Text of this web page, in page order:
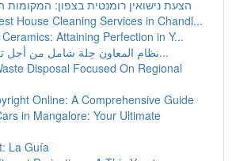
הצעת נישואין רומנטית בצפון: המקומות
House Cleaning Services in Chandl...
Attaining Perfection in Y...
نظام المعاون حِلة شامل من أجل تنظيم الحضو...
Disposal Focused On Regional
Online: A Comprehensive Guide
in Mangalore: Your Ultimate
La Guía